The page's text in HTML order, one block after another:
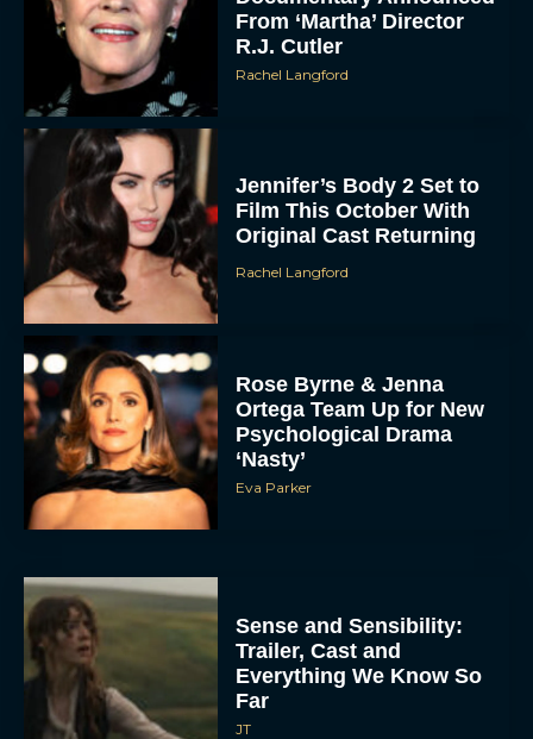
From ‘Martha’ Director
R.J. Cutler
Rachel Langford
Jennifer’s Body 2 Set to
Film This October With
Original Cast Returning
Rachel Langford
Rose Byrne & Jenna
Ortega Team Up for New
Psychological Drama
‘Nasty’
Eva Parker
Sense and Sensibility:
Trailer, Cast and
Everything We Know So
Far
JT